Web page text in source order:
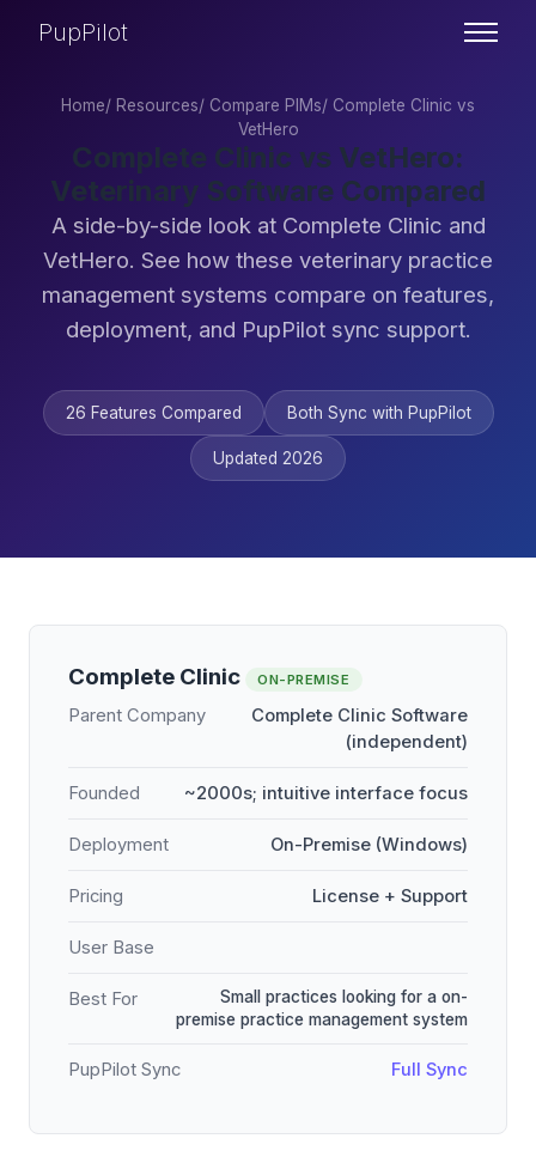
PupPilot
Home/ Resources/ Compare PIMs/ Complete Clinic vs
VetHero
Complete Clinic vs VetHero:
Veterinary Software Compared
A side-by-side look at Complete Clinic and
VetHero. See how these veterinary practice
management systems compare on features,
deployment, and PupPilot sync support.
26 Features Compared Both Sync with PupPilot
Updated 2026
Complete Clinic ON-PREMISE
Parent Company
Complete Clinic Software
(independent)
Founded ~2000s; intuitive interface focus
Deployment On-Premise (Windows)
Pricing License + Support
User Base
Best For
Small practices looking for a on-
premise practice management system
PupPilot Sync Full Sync